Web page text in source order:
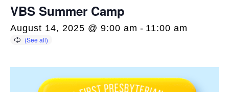
VBS Summer Camp
August 14, 2025 @ 9:00 am - 11:00 am